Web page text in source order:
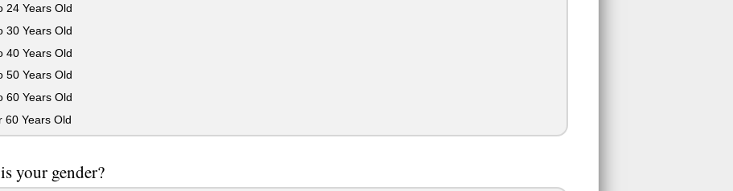
24 Years Old
30 Years Old
40 Years Old
50 Years Old
60 Years Old
60 Years Old
your gender?